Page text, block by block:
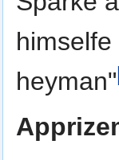
heyman"